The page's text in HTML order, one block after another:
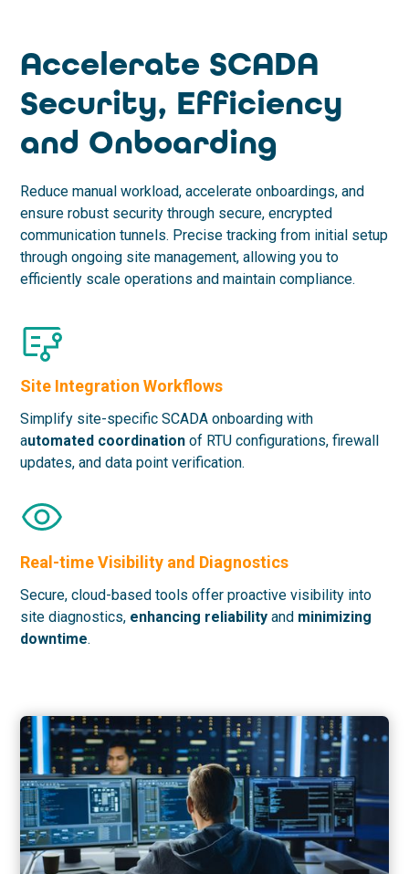
Accelerate SCADA
Security, Efficiency
and Onboarding
Reduce manual workload, accelerate onboardings, and
ensure robust security through secure, encrypted
communication tunnels. Precise tracking from initial setup
through ongoing site management, allowing you to
efficiently scale operations and maintain compliance.
Site Integration Workflows
Simplify site-specific SCADA onboarding with
automated coordination of RTU configurations, firewall
updates, and data point verification.
Real-time Visibility and Diagnostics
Secure, cloud-based tools offer proactive visibility into
site diagnostics, enhancing reliabilityand minimizing
downtime.